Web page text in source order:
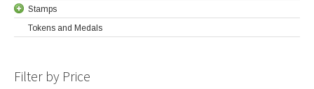
Stamps
Tokens and Medals
Filter by Price